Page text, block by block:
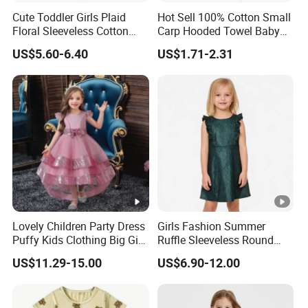
Exhibition
Why Choose US
Fast & Quality
Clothing Manufacturer,
Cute Toddler Girls Plaid
Floral Sleeveless Cotton
Summer Dress
US$5.60-6.40
Hot Sell 100% Cotton Small
Carp Hooded Towel Baby
Hooded Towel for Girls
US$1.71-2.31
Lovely Children Party Dress
Puffy Kids Clothing Big Girl
Birthday Dresses Flower
Pattern Long Dresses for
US$11.29-15.00
Girls Fashion Summer
Ruffle Sleeveless Round
Neck Children A-Line Pretty
Party Dress
US$6.90-12.00